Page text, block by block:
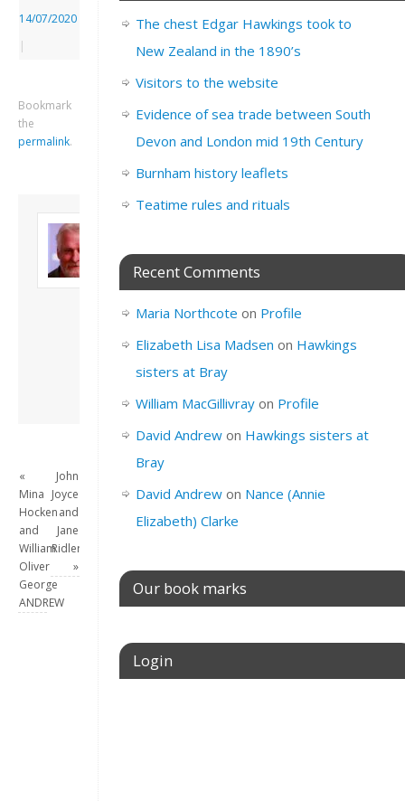
14/07/2020
|
Bookmark
the
permalink.
Son of John and
Freda. Lives in
academic/educational
this site.
View all posts by
David Andrew→
«
Mina
Hocken
and
William
Oliver
George
ANDREW
John
Joyce
and
Jane
Ridler
»
The chest Edgar Hawkings took to
New Zealand in the 1890’s
Visitors to the website
Evidence of sea trade between South
Devon and London mid 19th Century
Burnham history leaflets
Teatime rules and rituals
Recent Comments
Maria Northcote on Profile
Elizabeth Lisa Madsen on Hawkings
sisters at Bray
William MacGillivrayon Profile
David Andrewon Hawkings sisters at
Bray
David Andrewon Nance (Annie
Elizabeth) Clarke
Our book marks
Login